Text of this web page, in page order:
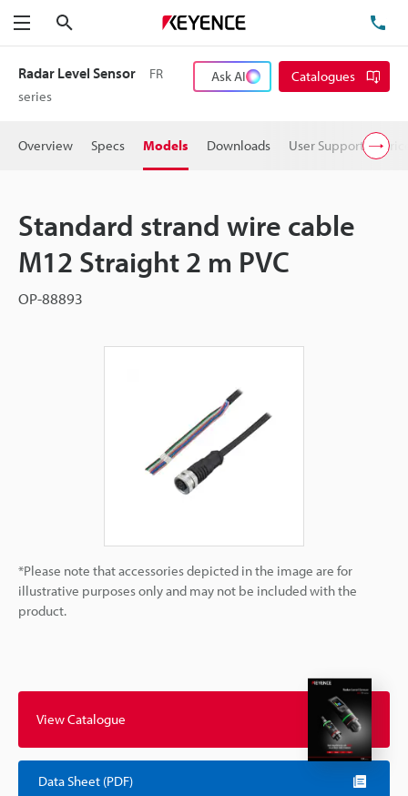
Menu
Radar Level Sensor
FR
series
Ask AI Catalogues
Overview Specs Models Downloads User Support
Standard strand wire cable
M12 Straight 2 m PVC
OP-88893
*Please note that accessories depicted in the image are for
illustrative purposes only and may not be included with the
product.
View Catalogue
Data Sheet (PDF)